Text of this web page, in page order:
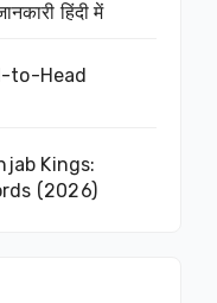
हिंदी में
to-Head
Kings:
(2026)